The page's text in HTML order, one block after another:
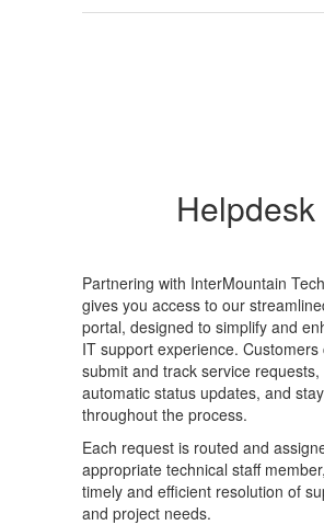
Helpdesk
Partnering with InterMountain
gives you access to our
portal, designed to simplify and
IT support experience. Customers
submit and track service
automatic status updates, and
throughout the process.
Each request is routed and
appropriate technical staff
timely and efficient resolution of
and project needs.